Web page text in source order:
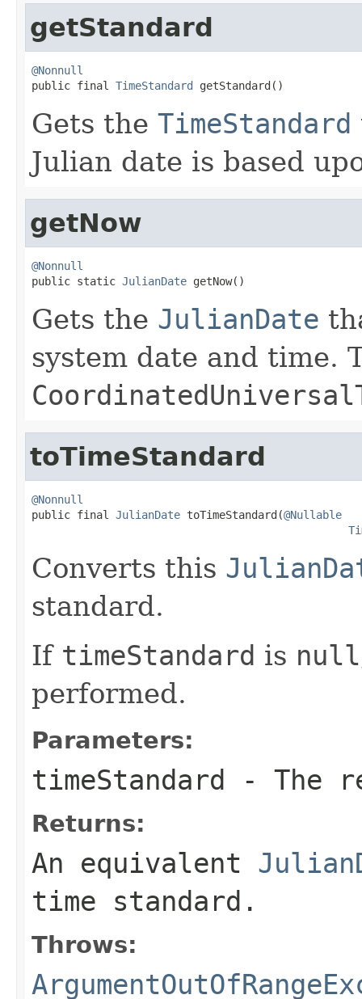
getStandard
@Nonnull
public final TimeStandard getStandard()
Gets the TimeStandard
Julian date is based
getNow
@Nonnull
public static JulianDate getNow()
Gets the JulianDate
system date and time.
toTimeStandard
@Nonnull
public final JulianDate toTimeStandard(@Nullable
Converts this
standard.
If timeStandard is null
performed.
Parameters:
timeStandard - The
Returns:
An equivalent
time standard.
Throws: